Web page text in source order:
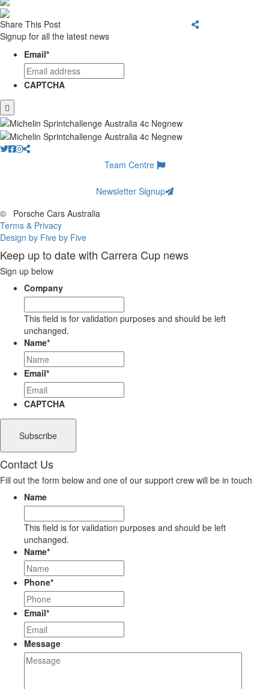
Share This Post
Signup for all the latest news
Email*
CAPTCHA
Team Centre
Newsletter Signup
©
Porsche Cars Australia
Terms & Privacy
Design by Five by Five
Keep up to date with Carrera Cup news
Sign up below
Company
This field is for validation purposes and should be left
unchanged.
Name*
Email*
CAPTCHA
Contact Us
Fill out the form below and one of our support crew will be in touch
Name
This field is for validation purposes and should be left
unchanged.
Name*
Phone*
Email*
Message